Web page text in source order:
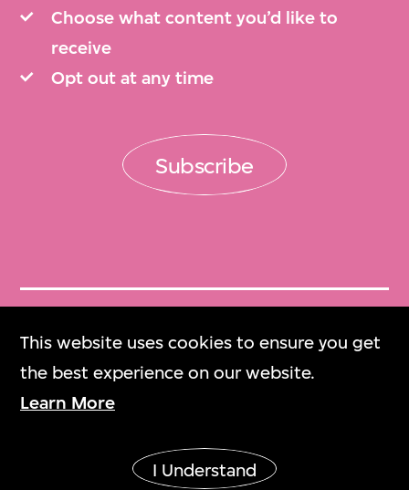
This website uses cookies to ensure you get
the best experience on our website.
Learn More
I Understand
Choose what content you’d like to
receive
Opt out at any time
Subscribe
Get Tickets
門票